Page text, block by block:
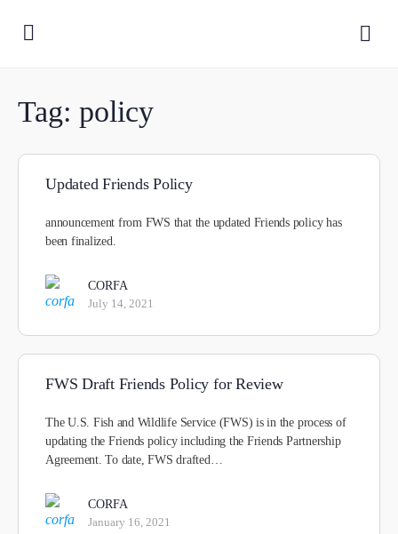
Tag: policy
Updated Friends Policy
announcement from FWS that the updated Friends policy has
been finalized.
CORFA
July 14, 2021
FWS Draft Friends Policy for Review
The U.S. Fish and Wildlife Service (FWS) is in the process of
updating the Friends policy including the Friends Partnership
Agreement. To date, FWS drafted…
CORFA
January 16, 2021